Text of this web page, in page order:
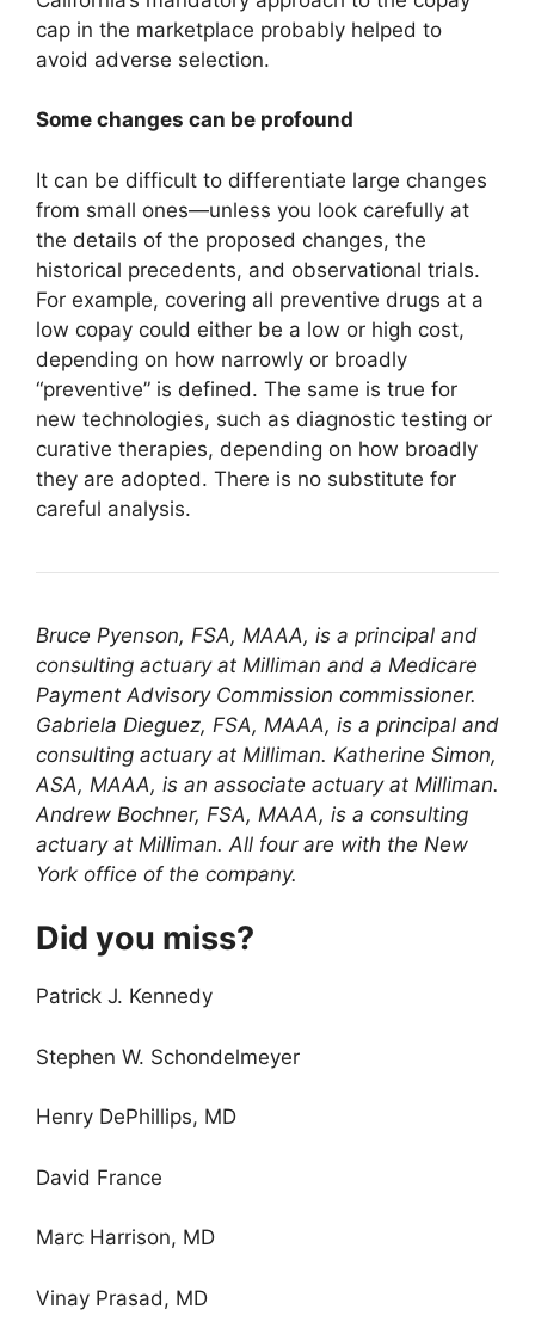
cap in the marketplace probably helped to
avoid adverse selection.
Some changes can be profound
It can be difficult to differentiate large changes
from small ones—unless you look carefully at
the details of the proposed changes, the
historical precedents, and observational trials.
For example, covering all preventive drugs at a
low copay could either be a low or high cost,
depending on how narrowly or broadly
“preventive” is defined. The same is true for
new technologies, such as diagnostic testing or
curative therapies, depending on how broadly
they are adopted. There is no substitute for
careful analysis.
Bruce Pyenson, FSA, MAAA, is a principal and
consulting actuary at Milliman and a Medicare
Payment Advisory Commission commissioner.
Gabriela Dieguez, FSA, MAAA, is a principal and
consulting actuary at Milliman. Katherine Simon,
ASA, MAAA, is an associate actuary at Milliman.
Andrew Bochner, FSA, MAAA, is a consulting
actuary at Milliman. All four are with the New
York office of the company.
Did you miss?
Patrick J. Kennedy
Stephen W. Schondelmeyer
Henry DePhillips, MD
David France
Marc Harrison, MD
Vinay Prasad, MD